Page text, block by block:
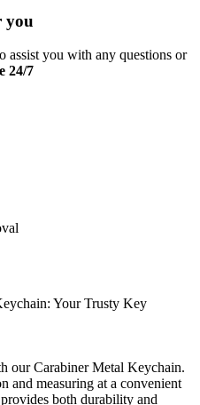
you
assist you with any questions or
24/7
Your Trusty Key
our Carabiner Metal Keychain.
and measuring at a convenient
both durability and